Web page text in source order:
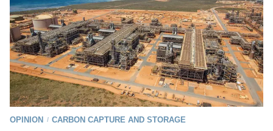
OPINION / CARBON CAPTURE AND STORAGE